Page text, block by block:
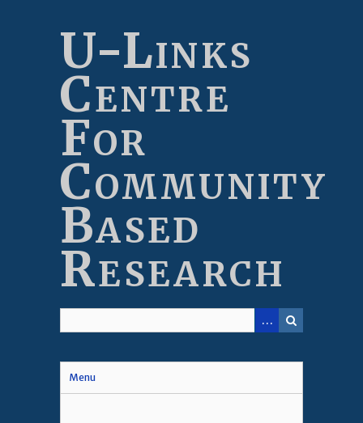
U-Links
Centre
For
Community
Based
Research
Menu